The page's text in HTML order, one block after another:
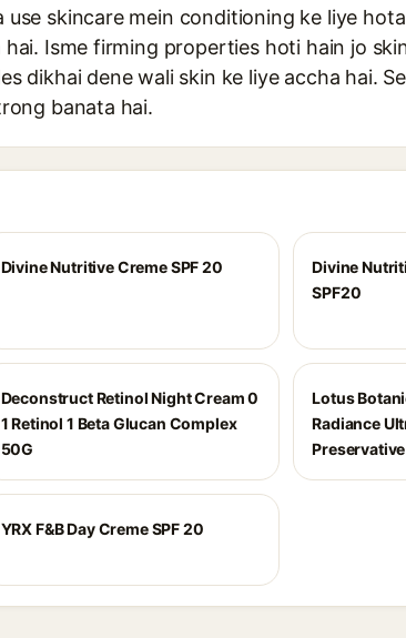
skincare mein conditioning ke liye
Isme firming properties hoti hain jo
dikhai dene wali skin ke liye accha hai.
banata hai.
Divine Nutritive Creme SPF 20
Divine
SPF20
Deconstruct Retinol Night Cream 0
1 Retinol 1 Beta Glucan Complex
50G
Lotus
Radiance
YRX F&B Day Creme SPF 20